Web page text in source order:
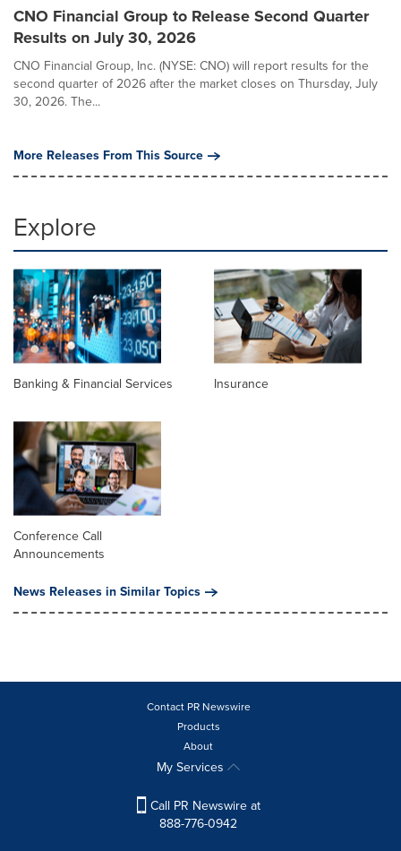
CNO Financial Group to Release Second Quarter
Results on July 30, 2026
CNO Financial Group, Inc. (NYSE: CNO) will report results for the
second quarter of 2026 after the market closes on Thursday, July
30, 2026. The...
More Releases From This Source
Explore
Banking & Financial Services Insurance
Conference Call
Announcements
News Releases in Similar Topics
Contact PR Newswire
Products
About
My Services
Call PR Newswire at
888-776-0942